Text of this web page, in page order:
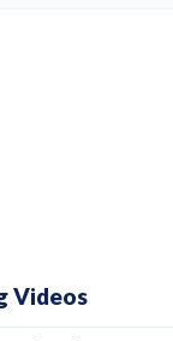
Videos